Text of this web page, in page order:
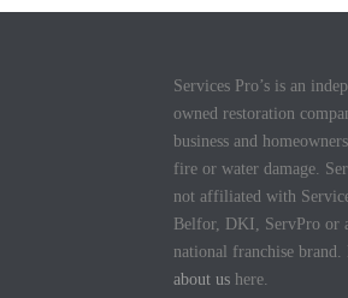
Services Pro’s is an
owned restoration
business and
fire or water damage.
not affiliated with
Belfor, DKI, ServPro or
national franchise brand.
about us here.